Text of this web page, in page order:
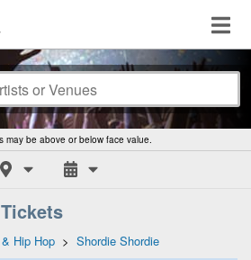
may be above or below face value.
Hip Hop > Shordie Shordie